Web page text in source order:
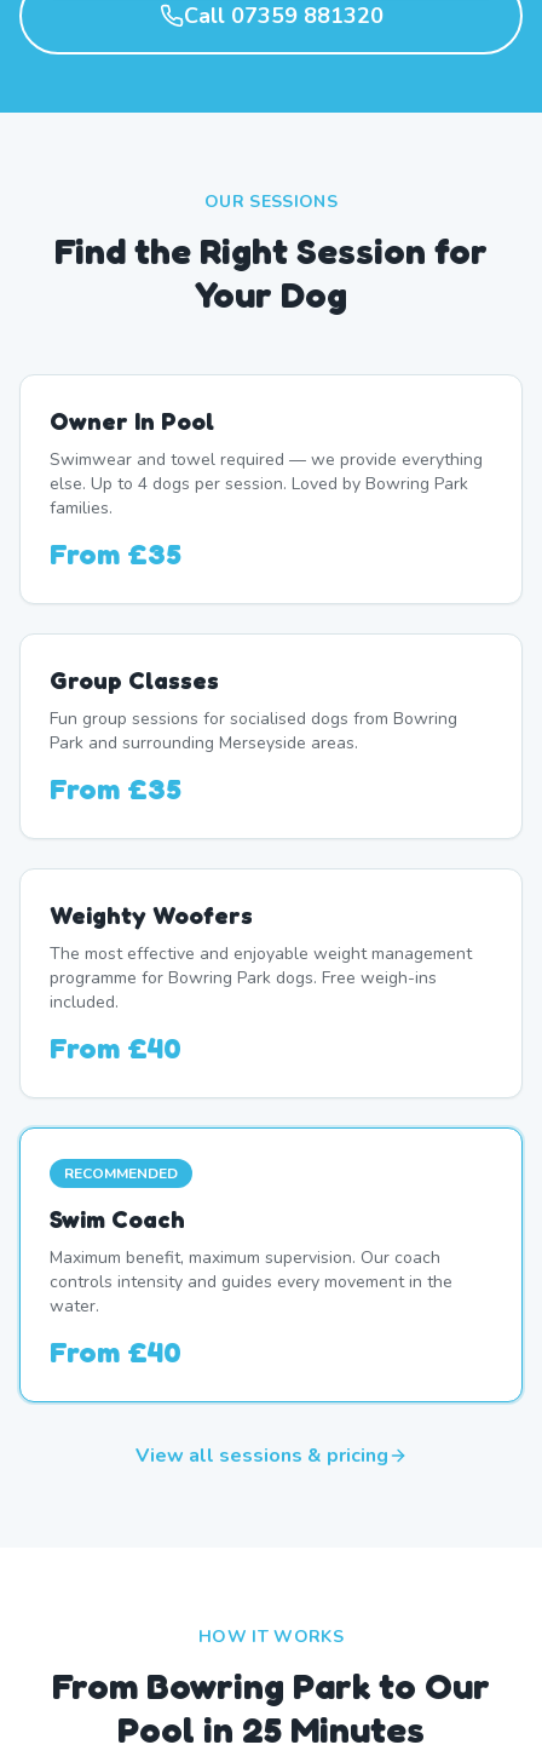
Call 07359 881320
OUR SESSIONS
Find the Right Session for
Your Dog
Owner In Pool
Swimwear and towel required — we provide everything
else. Up to 4 dogs per session. Loved by Bowring Park
families.
From £35
Group Classes
Fun group sessions for socialised dogs from Bowring
Park and surrounding Merseyside areas.
From £35
Weighty Woofers
The most effective and enjoyable weight management
programme for Bowring Park dogs. Free weigh-ins
included.
From £40
RECOMMENDED
Swim Coach
Maximum benefit, maximum supervision. Our coach
controls intensity and guides every movement in the
water.
From £40
View all sessions & pricing
HOW IT WORKS
From Bowring Park to Our
Pool in 25 Minutes